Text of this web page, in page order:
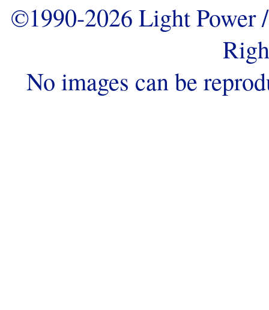
©1990-2026 Light
No images can be